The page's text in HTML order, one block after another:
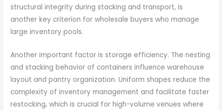
structural integrity during stacking and transport, is
another key criterion for wholesale buyers who manage
large inventory pools.
Another important factor is storage efficiency. The nesting
and stacking behavior of containers influence warehouse
layout and pantry organization. Uniform shapes reduce the
complexity of inventory management and facilitate faster
restocking, which is crucial for high-volume venues where